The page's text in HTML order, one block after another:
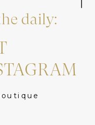
daily: